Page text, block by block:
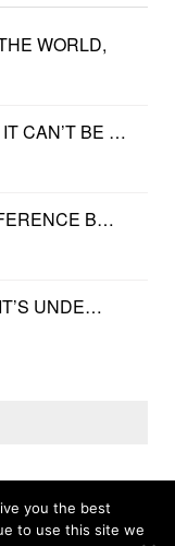
WORLD,
CAN’T BE …
B…
UNDE…
TOP
you the best
to use this site we